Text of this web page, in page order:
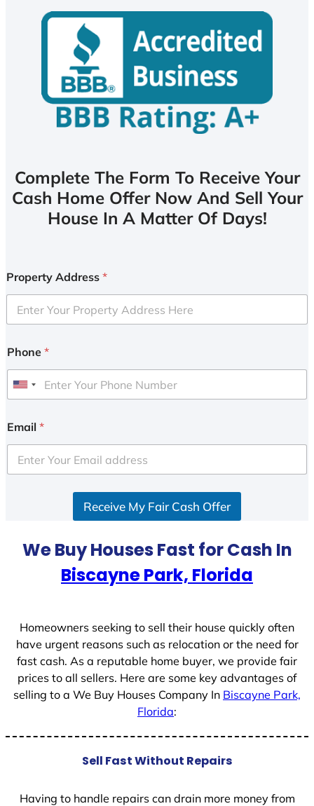
Complete The Form To Receive Your
Cash Home Offer Now And Sell Your
House In A Matter Of Days!
Property Address *
Phone *
U
i
e
d
Email *
Receive My Fair Cash Offer
We Buy Houses Fast for Cash In
Biscayne Park, Florida
Homeowners seeking to sell their house quickly often
have urgent reasons such as relocation or the need for
fast cash. As a reputable home buyer, we provide fair
prices to all sellers. Here are some key advantages of
selling to a We Buy Houses Company In Biscayne Park,
Florida:
Sell Fast Without Repairs
Having to handle repairs can drain more money from